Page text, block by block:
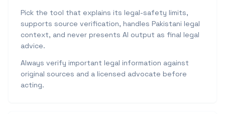
Pick the tool that explains its legal-safety limits,
supports source verification, handles Pakistani legal
context, and never presents AI output as final legal
advice.
Always verify important legal information against
original sources and a licensed advocate before
acting.